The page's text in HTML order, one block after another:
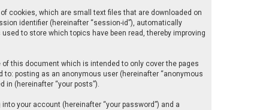
cookies, which are small text files that are downloaded on
identifier (hereinafter “session-id”), automatically
to store which topics have been read, thereby improving
this document which is intended to only cover the pages
posting as an anonymous user (hereinafter “anonymous
in (hereinafter “your posts”).
your account (hereinafter “your password”) and a